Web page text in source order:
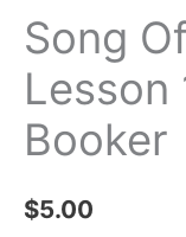
Song
Lesson
Booker
$5.00